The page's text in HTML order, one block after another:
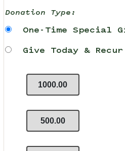
Donation Type:
One-Time Special
Give Today &
1000.00
500.00